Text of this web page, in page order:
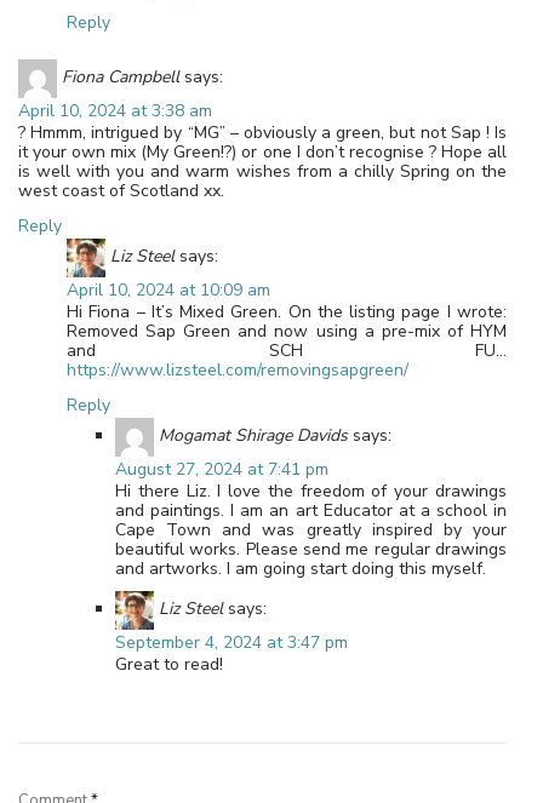
Reply
Fiona Campbell says:
April 10, 2024 at 3:38 am
? Hmmm, intrigued by “MG” – obviously a green, but not Sap ! Is
it your own mix (My Green!?) or one I don’t recognise ? Hope all
is well with you and warm wishes from a chilly Spring on the
west coast of Scotland xx.
Reply
Liz Steel says:
April 10, 2024 at 10:09 am
Hi Fiona – It’s Mixed Green. On the listing page I wrote:
Removed Sap Green and now using a pre-mix of HYM
and SCH FU…
https://www.lizsteel.com/removingsapgreen/
Reply
Mogamat Shirage Davids says:
August 27, 2024 at 7:41 pm
Hi there Liz. I love the freedom of your drawings
and paintings. I am an art Educator at a school in
Cape Town and was greatly inspired by your
beautiful works. Please send me regular drawings
and artworks. I am going start doing this myself.
Liz Steel says:
September 4, 2024 at 3:47 pm
Great to read!